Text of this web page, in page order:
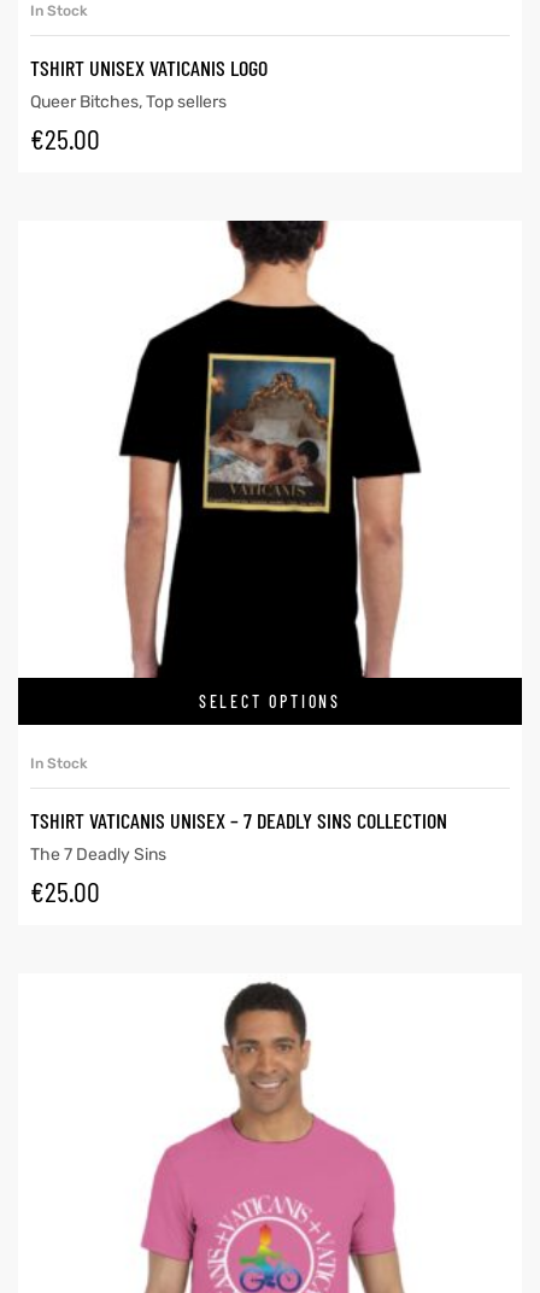
In Stock
TSHIRT UNISEX VATICANIS LOGO
Queer Bitches,Top sellers
€25.00
SELECT OPTIONS
In Stock
TSHIRT VATICANIS UNISEX – 7 DEADLY SINS COLLECTION
The 7 Deadly Sins
€25.00